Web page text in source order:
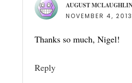
AUGUST
NOVEMBER 4,
Thanks so much, Nigel!
Reply